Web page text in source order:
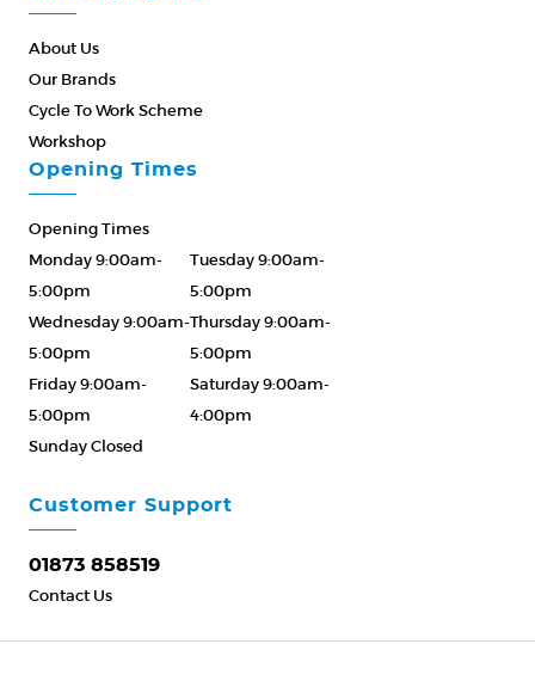
About Us
Our Brands
Cycle To Work Scheme
Workshop
Customer Support
01873 858519
Contact Us
Opening Times
Opening Times
Monday 9:00am-
5:00pm
Tuesday 9:00am-
5:00pm
Wednesday 9:00am-
5:00pm
Thursday 9:00am-
5:00pm
Friday 9:00am-
5:00pm
Saturday 9:00am-
4:00pm
Sunday Closed